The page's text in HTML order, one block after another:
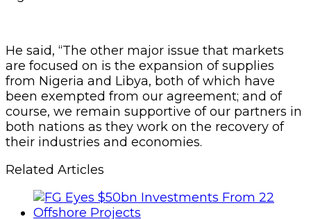
He said, “The other major issue that markets
are focused on is the expansion of supplies
from Nigeria and Libya, both of which have
been exempted from our agreement; and of
course, we remain supportive of our partners in
both nations as they work on the recovery of
their industries and economies.
Related Articles